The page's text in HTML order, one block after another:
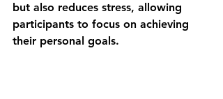
but also reduces stress, allowing
participants to focus on achieving
their personal goals.